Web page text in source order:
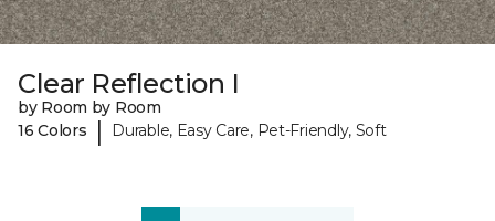
Clear Reflection I
by Room by Room
16 Colors
| Durable, Easy Care, Pet-Friendly, Soft